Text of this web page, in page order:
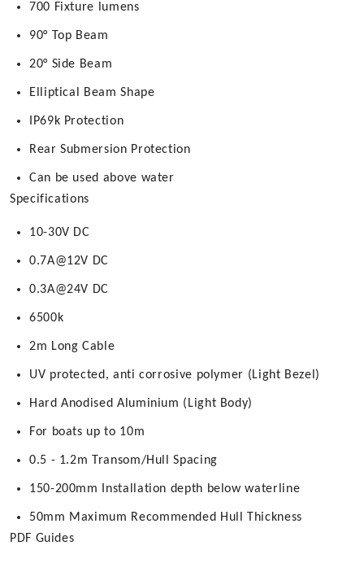
700 Fixture lumens
90° Top Beam
20° Side Beam
Elliptical Beam Shape
IP69k Protection
Rear Submersion Protection
Can be used above water
Specifications
10-30V DC
0.7A@12V DC
0.3A@24V DC
6500k
2m Long Cable
UV protected, anti corrosive polymer (Light Bezel)
Hard Anodised Aluminium (Light Body)
For boats up to 10m
0.5 - 1.2m Transom/Hull Spacing
150-200mm Installation depth below waterline
50mm Maximum Recommended Hull Thickness
PDF Guides